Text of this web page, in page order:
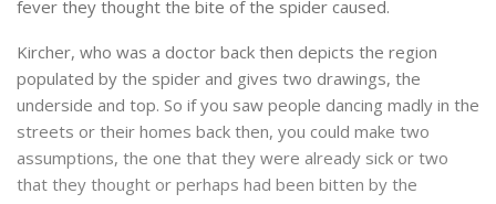
fever they thought the bite of the spider caused.
Kircher, who was a doctor back then depicts the region
populated by the spider and gives two drawings, the
underside and top. So if you saw people dancing madly in the
streets or their homes back then, you could make two
assumptions, the one that they were already sick or two
that they thought or perhaps had been bitten by the